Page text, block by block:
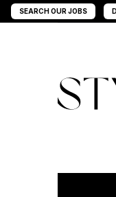
SEARCH OUR JOBS